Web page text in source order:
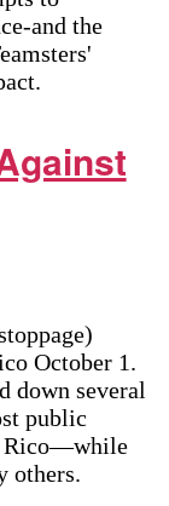
and the
October 1.
down several
public
Rico—while
others.